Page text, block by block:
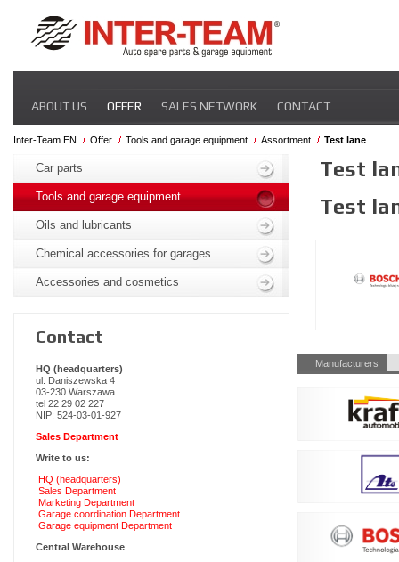
navigation
ABOUT US OFFER SALES NETWORK CONTACT
Inter-Team EN Offer Tools and garage equipment Assortment Test lane
Test
Test
Skip
navigation
Manufacturers
navigation
Car parts
Tools and garage equipment
Oils and lubricants
Chemical accessories for garages
Accessories and cosmetics
Contact
HQ (headquarters)
ul. Daniszewska 4
03-230 Warszawa
tel 22 29 02 227
NIP: 524-03-01-927
Sales Department
Write to us:
HQ (headquarters)
Sales Department
Marketing Department
Garage coordination Department
Garage equipment Department
Central Warehouse